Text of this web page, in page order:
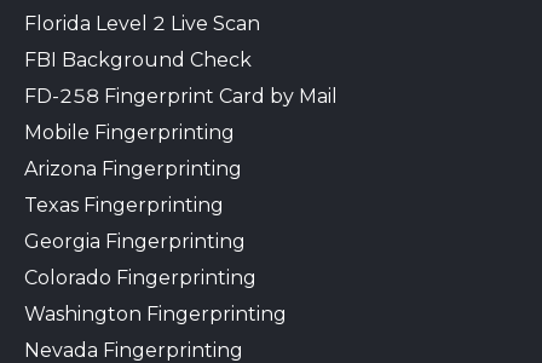
Florida Level 2 Live Scan
FBI Background Check
FD-258 Fingerprint Card by Mail
Mobile Fingerprinting
Arizona Fingerprinting
Texas Fingerprinting
Georgia Fingerprinting
Colorado Fingerprinting
Washington Fingerprinting
Nevada Fingerprinting